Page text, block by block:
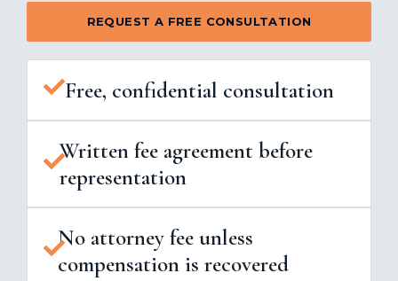
REQUEST A FREE CONSULTATION
Free, confidential consultation
Written fee agreement before
representation
No attorney fee unless
compensation is recovered